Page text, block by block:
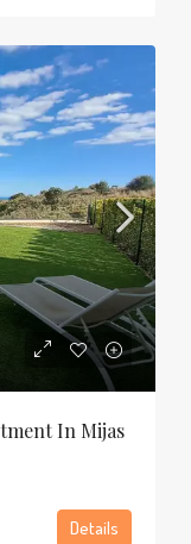
In Mijas
Details